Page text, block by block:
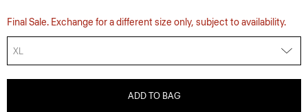
Final Sale. Exchange for a different size only, subject to availability.
XL
ADD TO BAG